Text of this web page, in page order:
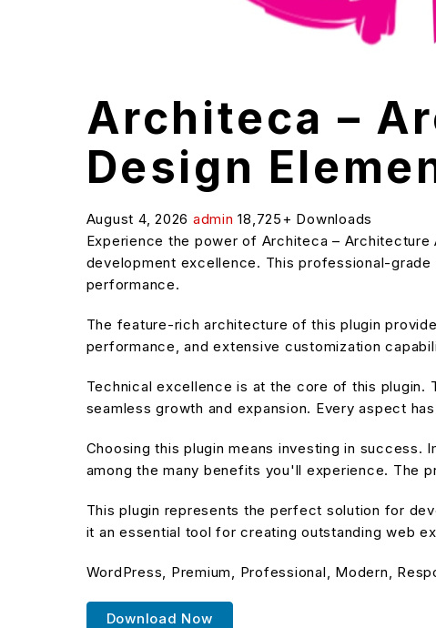
Architeca –
Design
August 4, 2026 admin18,725+ Downloads
Experience the power of Architeca –
development excellence. This professional-
performance.
The feature-rich architecture of this plugin
performance, and extensive customization
Technical excellence is at the core of this
seamless growth and expansion. Every aspect
Choosing this plugin means investing in
among the many benefits you'll experience. The
This plugin represents the perfect solution for
it an essential tool for creating outstanding web
WordPress, Premium, Professional, Modern,
Download Now